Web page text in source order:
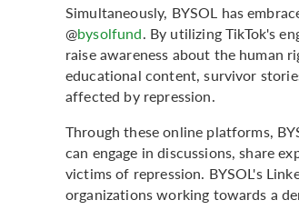
Simultaneously, BYSOL has
@bysolfund. By utilizing TikTok's
raise awareness about the human
educational content, survivor
affected by repression.
Through these online platforms,
can engage in discussions, share
victims of repression. BYSOL's
organizations working towards a